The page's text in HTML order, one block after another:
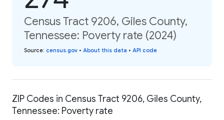
Census Tract 9206, Giles County,
Tennessee: Poverty rate (2024)
Source: census.gov • About this data • API code
ZIP Codes in Census Tract 9206, Giles County,
Tennessee: Poverty rate